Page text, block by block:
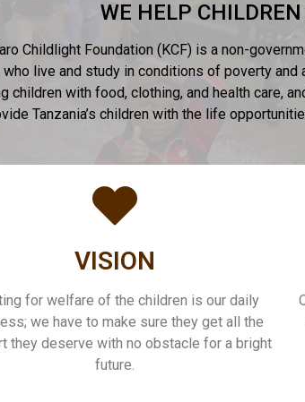
WE HELP
Childlight Foundation (KCF) is a non-
live and study in conditions of poverty and
children with food, clothing, and health care,
Tanzania’s children with the life
VISION
for welfare of the children is our daily
we have to make sure they get all the
they deserve with no obstacle for a bright
future.